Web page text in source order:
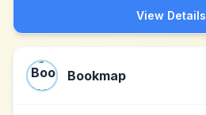
View Details
Bookmap